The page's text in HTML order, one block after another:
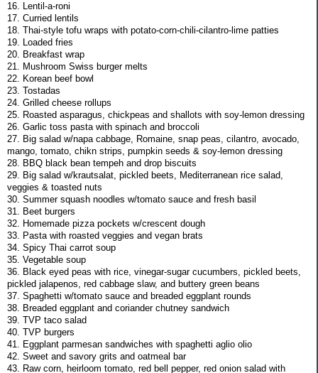
16. Lentil-a-roni
17. Curried lentils
18. Thai-style tofu wraps with potato-corn-chili-cilantro-lime patties
19. Loaded fries
20. Breakfast wrap
21. Mushroom Swiss burger melts
22. Korean beef bowl
23. Tostadas
24. Grilled cheese rollups
25. Roasted asparagus, chickpeas and shallots with soy-lemon dressing
26. Garlic toss pasta with spinach and broccoli
27. Big salad w/napa cabbage, Romaine, snap peas, cilantro, avocado,
mango, tomato, chikn strips, pumpkin seeds & soy-lemon dressing
28. BBQ black bean tempeh and drop biscuits
29. Big salad w/krautsalat, pickled beets, Mediterranean rice salad,
veggies & toasted nuts
30. Summer squash noodles w/tomato sauce and fresh basil
31. Beet burgers
32. Homemade pizza pockets w/crescent dough
33. Pasta with roasted veggies and vegan brats
34. Spicy Thai carrot soup
35. Vegetable soup
36. Black eyed peas with rice, vinegar-sugar cucumbers, pickled beets,
pickled jalapenos, red cabbage slaw, and buttery green beans
37. Spaghetti w/tomato sauce and breaded eggplant rounds
38. Breaded eggplant and coriander chutney sandwich
39. TVP taco salad
40. TVP burgers
41. Eggplant parmesan sandwiches with spaghetti aglio olio
42. Sweet and savory grits and oatmeal bar
43. Raw corn, heirloom tomato, red bell pepper, red onion salad with